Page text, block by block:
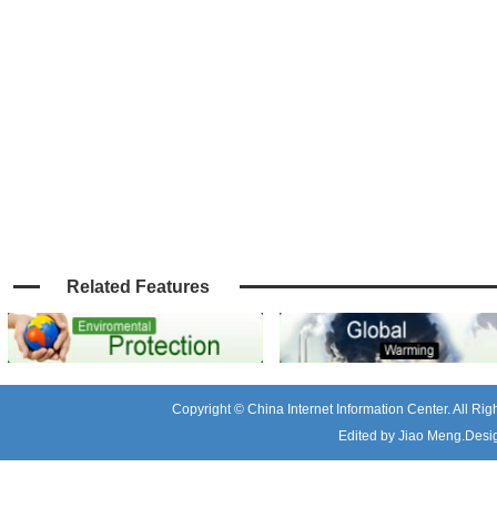
Related Features
Copyright © China Internet Information Center. All
Edited by Jiao